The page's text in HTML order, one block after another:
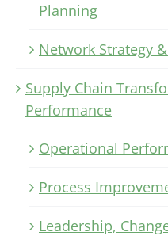
Planning
Network Strategy
Supply Chain
Performance
Operational
Process
Leadership,